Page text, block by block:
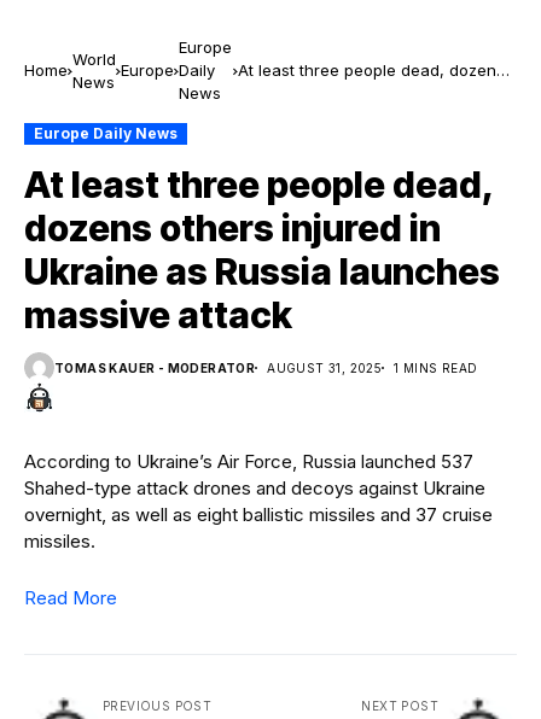
Home
World
News
Europe
Europe
Daily
News
At least three people dead, dozens
Europe Daily News
At least three people dead,
dozens others injured in
Ukraine as Russia launches
massive attack
TOMAS KAUER - MODERATOR AUGUST 31, 2025 1 MINS READ
According to Ukraine’s Air Force, Russia launched 537
Shahed-type attack drones and decoys against Ukraine
overnight, as well as eight ballistic missiles and 37 cruise
missiles.
Read More
PREVIOUS POST NEXT POST